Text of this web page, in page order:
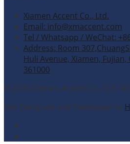
Xiamen Accent Co., Ltd.
Email: info@xmaccent.com
Tel / Whatsapp / WeChat:
Address: Room
Huli Avenue, Xiamen, Fujian,
361000
© 2026 Xiamen Accent Co., Ltd.
Site Designed and Developed by